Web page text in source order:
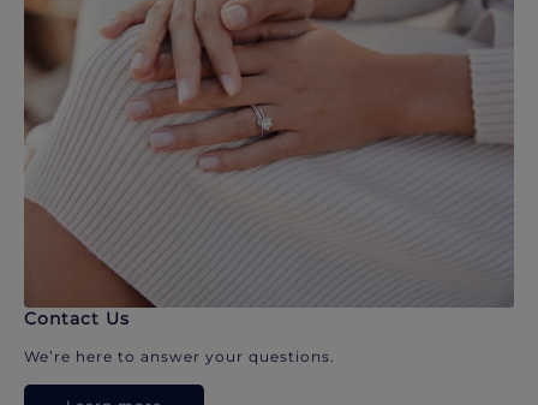
Contact Us
We’re here to answer your questions.